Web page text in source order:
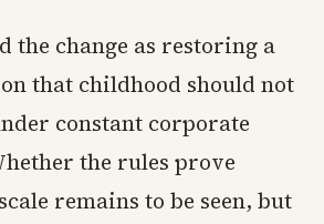
the change as restoring a
that childhood should not
constant corporate
the rules prove
remains to be seen, but